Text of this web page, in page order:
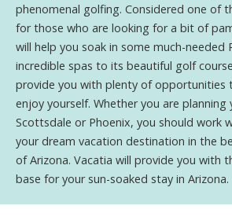
phenomenal golfing. Considered one of
for those who are looking for a bit of
will help you soak in some much-needed
incredible spas to its beautiful golf
provide you with plenty of opportunities
enjoy yourself. Whether you are planning
Scottsdale or Phoenix, you should work
your dream vacation destination in the
of Arizona. Vacatia will provide you with
base for your sun-soaked stay in Arizona.